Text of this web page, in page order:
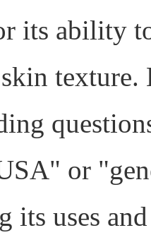
its ability
or
its uses